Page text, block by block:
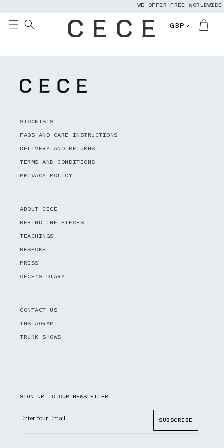
content
WE OFFER FREE
GBP
STOCKISTS
FAQS AND CARE INSTRUCTIONS
DELIVERY AND RETURNS
TERMS AND CONDITIONS
PRIVACY POLICY
ABOUT CECE
BEHIND THE PIECES
TEACHINGS
BESPOKE
PRESS
CECE'S DIARY
CONTACT US
INSTAGRAM
TRUNK SHOWS
SIGN UP TO OUR NEWSLETTER
SUBSCRIBE